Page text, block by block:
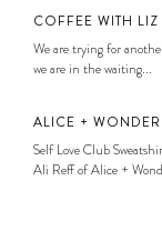
COFFEE WITH
We are trying for
we are in the waiting...
ALICE +
Self Love Club
Ali Reff of Alice +